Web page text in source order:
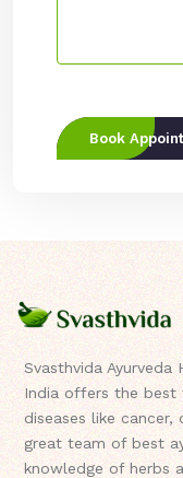
Book
Svasthvida Ayurveda
India offers the best
diseases like
great team of best
knowledge of herbs